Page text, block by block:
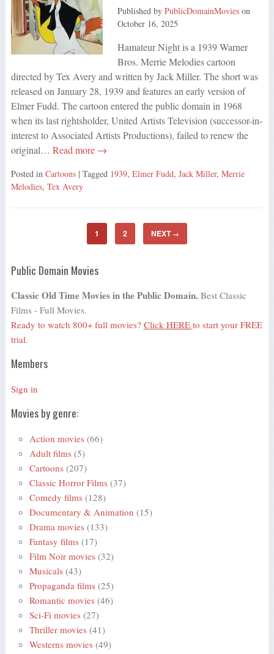
Published by PublicDomainMovieson
October 16, 2025
Hamateur Night is a 1939 Warner
Bros. Merrie Melodies cartoon
directed by Tex Avery and written by Jack Miller. The short was
released on January 28, 1939 and features an early version of
Elmer Fudd. The cartoon entered the public domain in 1968
when its last rightsholder, United Artists Television (successor-in-
interest to Associated Artists Productions), failed to renew the
original… Read more →
Posted in Cartoons | Tagged 1939, Elmer Fudd, Jack Miller, Merrie
Melodies, Tex Avery
1 2 NEXT →
Public Domain Movies
Classic Old Time Movies in the Public Domain. Best Classic
Films - Full Movies.
Ready to watch 800+ full movies? Click HERE to start your FREE
trial.
Members
Sign in
Movies by genre:
Action movies (66)
Adult films (5)
Cartoons (207)
Classic Horror Films (37)
Comedy films (128)
Documentary & Animation (15)
Drama movies (133)
Fantasy films (17)
Film Noir movies (32)
Musicals (43)
Propaganda films (25)
Romantic movies (46)
Sci-Fi movies (27)
Thriller movies (41)
Westerns movies (49)